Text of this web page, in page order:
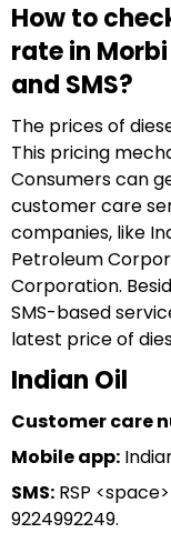
How to
rate in
and SMS?
The prices of
This pricing
Consumers can
customer care
companies, like
Petroleum
Corporation.
SMS-based
latest price of
Indian Oil
Customer care
Mobile app:
SMS: RSP
9224992249.